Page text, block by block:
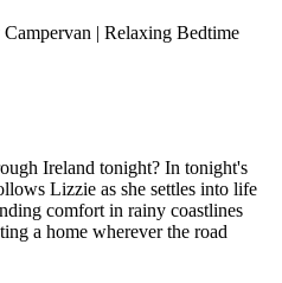
| Relaxing Bedtime
Ireland tonight? In tonight's
Lizzie as she settles into life
comfort in rainy coastlines
a home wherever the road